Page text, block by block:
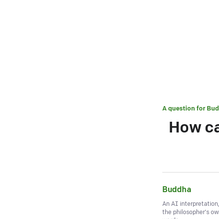
A question for
How
Buddha
An AI
the philosopher's